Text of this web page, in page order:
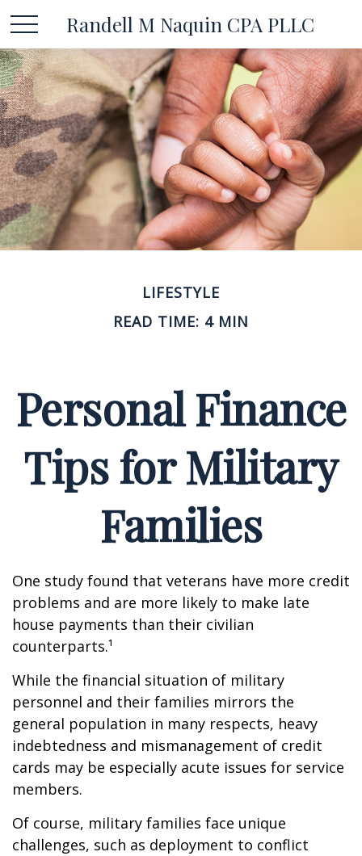
Randell M Naquin CPA PLLC
LIFESTYLE
READ TIME: 4 MIN
Personal Finance
Tips for Military
Families
One study found that veterans have more credit
problems and are more likely to make late
house payments than their civilian
counterparts.¹
While the financial situation of military
personnel and their families mirrors the
general population in many respects, heavy
indebtedness and mismanagement of credit
cards may be especially acute issues for service
members.
Of course, military families face unique
challenges, such as deployment to conflict